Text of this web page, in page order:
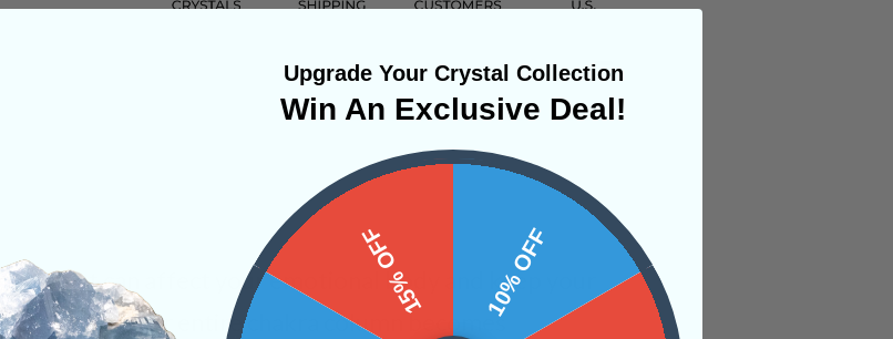
that can affect your emotional body and keep your
manner. Our entire chakra column becomes
Upgrade Your Crystal Collection
Win An Exclusive Deal!
10% OFF
15% OFF